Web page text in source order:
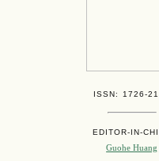
ISSN: 1726-
EDITOR-IN-
Guohe Huang